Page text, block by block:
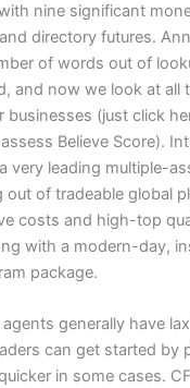
nine significant
directory futures.
of words out of
and now we look at all
businesses (just click
Believe Score).
very leading multiple-
out of tradeable global
costs and high-top
with a modern-day,
package.
generally have
can get started by
in some cases.